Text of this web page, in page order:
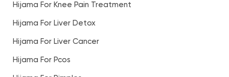
Hijama For Knee Pain Treatment
Hijama For Liver Detox
Hijama For Liver Cancer
Hijama For Pcos